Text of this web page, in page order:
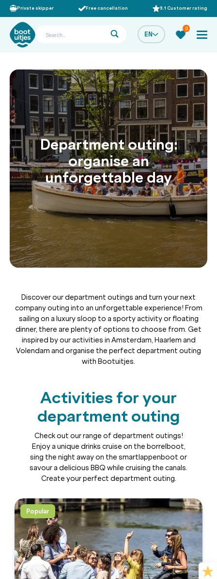
Private skipper Free cancellation 9.1 Customer rating
EN
0
Department outing:
organise an
unforgettable day
Discover our department outings and turn your next
company outing into an unforgettable experience! From
sailing on a luxury sloop to a sporty activity or floating
dinner, there are plenty of options to choose from. Get
inspired by our activities in Amsterdam, Haarlem and
Volendam and organise the perfect department outing
with Bootuitjes.
Activities for your
department outing
Check out our range of department outings!
Enjoy a unique drinks cruise on the borrelboot,
sing the night away on the smartlappenboot or
savour a delicious BBQ while cruising the canals.
Create your perfect department outing.
Popular